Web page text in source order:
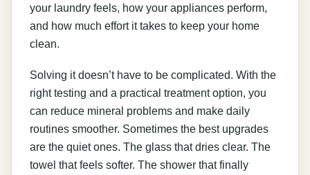
your laundry feels, how your appliances perform,
and how much effort it takes to keep your home
clean.
Solving it doesn’t have to be complicated. With the
right testing and a practical treatment option, you
can reduce mineral problems and make daily
routines smoother. Sometimes the best upgrades
are the quiet ones. The glass that dries clear. The
towel that feels softer. The shower that finally